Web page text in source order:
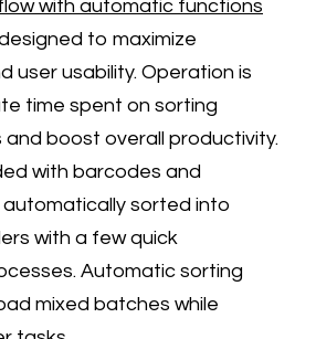
with automatic functions
to maximize
user usability. Operation is
time spent on sorting
boost overall productivity.
with barcodes and
sorted into
with a few quick
Automatic sorting
mixed batches while